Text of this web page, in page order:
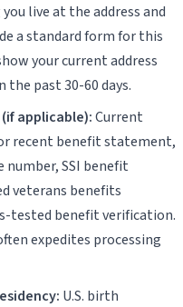
live at the address and
a standard form for this
your current address
past 30-60 days.
applicable):Current
recent benefit statement,
SSI benefit
veterans benefits
tested benefit verification.
expedites processing
U.S. birth